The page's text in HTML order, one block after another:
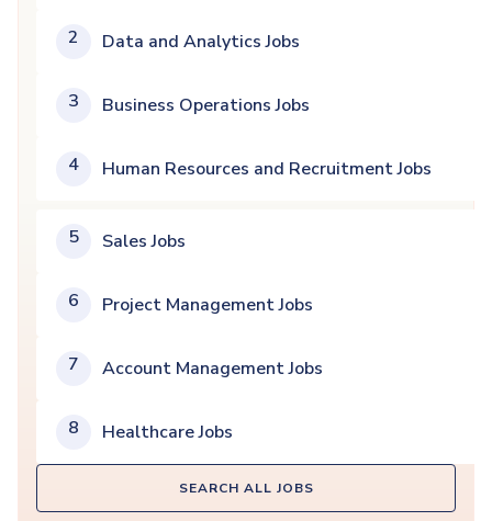
2 Data and Analytics Jobs
3 Business Operations Jobs
4 Human Resources and Recruitment Jobs
5 Sales Jobs
6 Project Management Jobs
7 Account Management Jobs
8 Healthcare Jobs
SEARCH ALL JOBS